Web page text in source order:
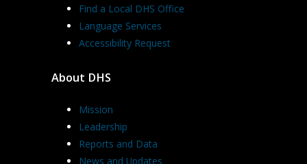
Find a Local DHS Office
Language Services
Accessibility Request
About DHS
Mission
Leadership
Reports and Data
News and Updates